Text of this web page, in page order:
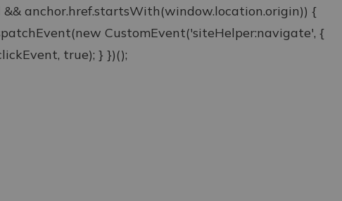
anchor.href.startsWith(window.location.origin)) {
CustomEvent('siteHelper:navigate', {
true); } })();